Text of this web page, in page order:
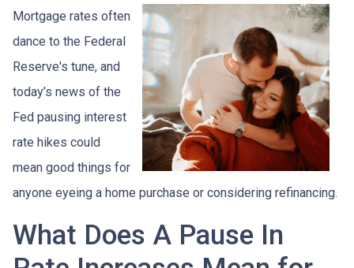
Mortgage rates often
dance to the Federal
Reserve's tune, and
today’s news of the
Fed pausing interest
rate hikes could
mean good things for
anyone eyeing a home purchase or considering refinancing.
What Does A Pause In